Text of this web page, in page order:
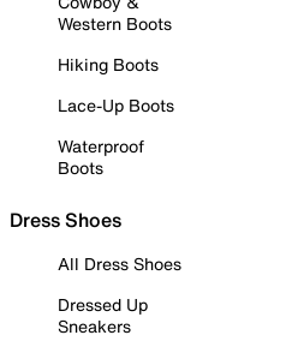
Western Boots
Hiking Boots
Lace-Up Boots
Waterproof
Boots
Dress Shoes
All Dress Shoes
Dressed Up
Sneakers